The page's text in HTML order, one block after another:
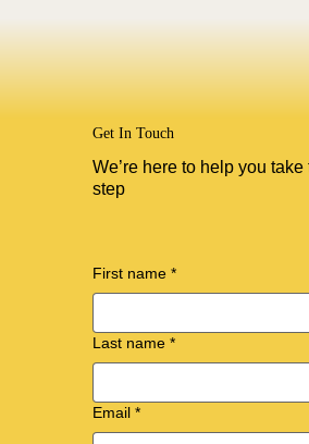
Get In Touch
We’re here to help you take
step
First name *
Last name *
Email *